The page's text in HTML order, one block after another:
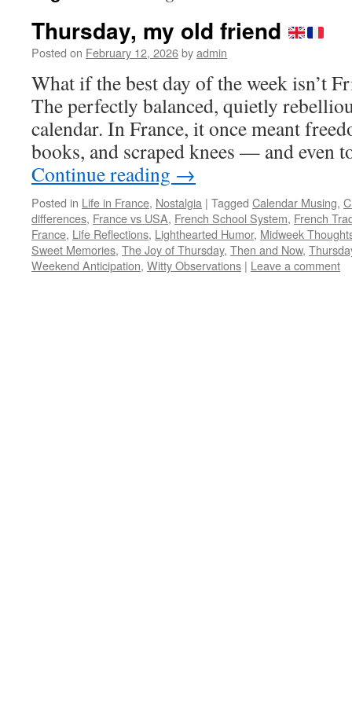
Thursday, my old friend
Posted on February 12, 2026byadmin
What if the best day of the week isn’t
The perfectly balanced, quietly
calendar. In France, it once meant
books, and scraped knees — and even
Continue reading →
Posted in Life in France, Nostalgia | Tagged Calendar Musing,
differences, France vs USA, French School System, French
France, Life Reflections, Lighthearted Humor, Midweek
Sweet Memories, The Joy of Thursday, Then and Now,
Weekend Anticipation, Witty Observations | Leave a comment